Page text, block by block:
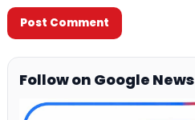
Follow on Google News